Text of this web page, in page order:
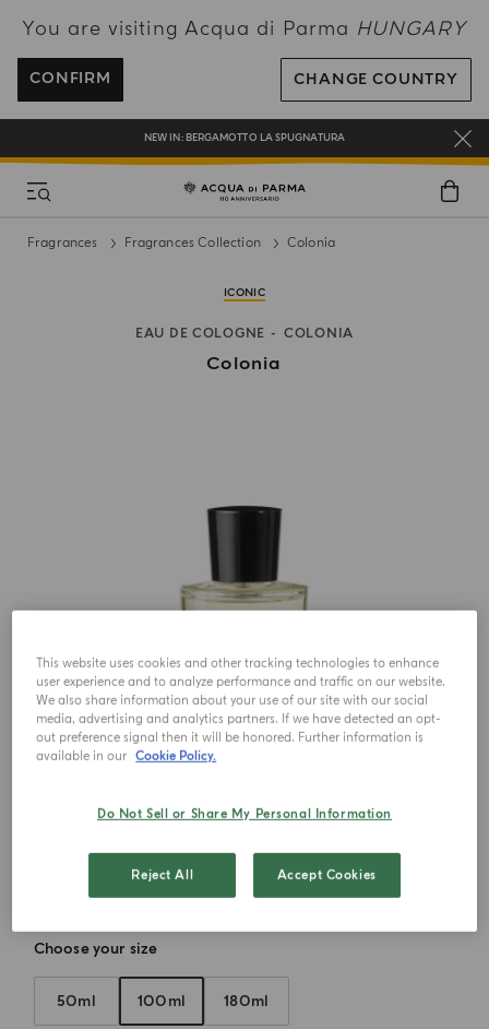
You are visiting Acqua di Parma HUNGARY
CONFIRM CHANGE COUNTRY
ENJOY COMPLIMENTARY DELIVERY ON ALL ORDERS OVER 120€
REGISTER AND ENJOY A WORLD OF BENEFITS
COMPLIMENTARY GIFT ON ALL ORDERS OVER 180€
NEW IN: BERGAMOTTO LA SPUGNATURA
Fragrances Fragrances Collection Colonia
ICONIC
EAU DE COLOGNE COLONIA
Colonia
Choose your size
50ml 100ml 180ml
This website uses cookies and other tracking technologies to enhance
user experience and to analyze performance and traffic on our website.
We also share information about your use of our site with our social
media, advertising and analytics partners. If we have detected an opt-
out preference signal then it will be honored. Further information is
available in our Cookie Policy.
Do Not Sell or Share My Personal Information
Reject All Accept Cookies